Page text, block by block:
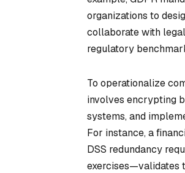
organizations to
collaborate with
regulatory
To operationalize
involves encrypting
systems, and
For instance, a
DSS redundancy
exercises—validates